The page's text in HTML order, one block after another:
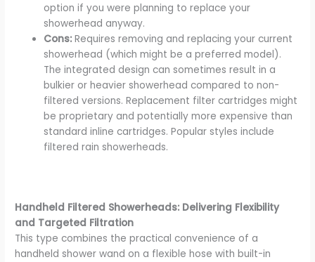
option if you were planning to replace your
showerhead anyway.
Cons: Requires removing and replacing your current
showerhead (which might be a preferred model).
The integrated design can sometimes result in a
bulkier or heavier showerhead compared to non-
filtered versions. Replacement filter cartridges might
be proprietary and potentially more expensive than
standard inline cartridges. Popular styles include
filtered rain showerheads.
Handheld Filtered Showerheads: Delivering Flexibility
and Targeted Filtration
This type combines the practical convenience of a
handheld shower wand on a flexible hose with built-in